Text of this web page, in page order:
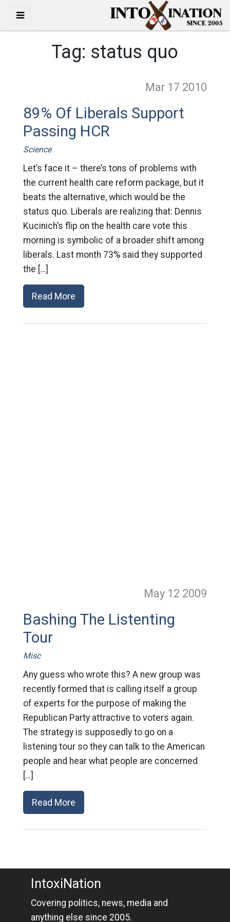
Tag: status quo
Mar 17 2010
89% Of Liberals Support
Passing HCR
Science
Let’s face it – there’s tons of problems with
the current health care reform package, but it
beats the alternative, which would be the
status quo. Liberals are realizing that: Dennis
Kucinich’s flip on the health care vote this
morning is symbolic of a broader shift among
liberals. Last month 73% said they supported
the […]
Read More
May 12 2009
Bashing The Listenting
Tour
Misc
Any guess who wrote this? A new group was
recently formed that is calling itself a group
of experts for the purpose of making the
Republican Party attractive to voters again.
The strategy is supposedly to go on a
listening tour so they can talk to the American
people and hear what people are concerned
[…]
Read More
IntoxiNation
Covering politics, news, media and
anything else since 2005.